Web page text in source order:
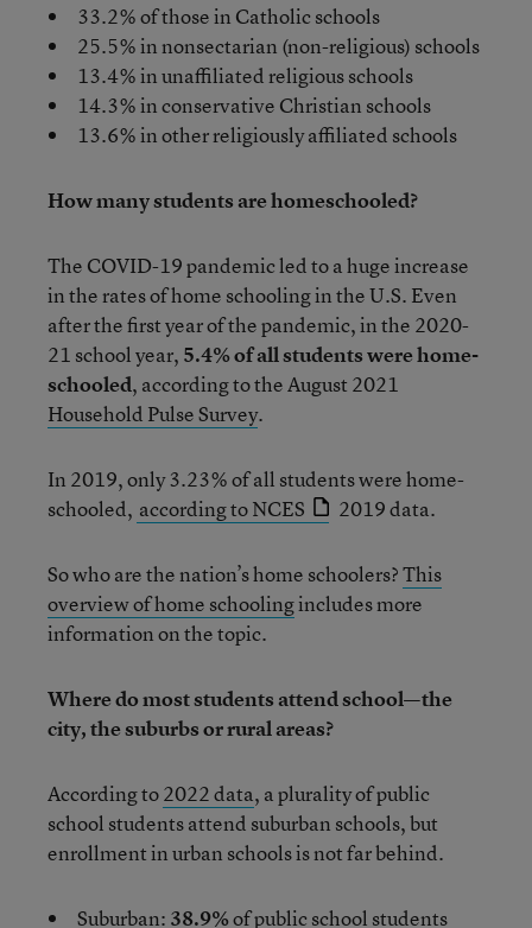
33.2% of those in Catholic schools
25.5% in nonsectarian (non-religious) schools
13.4% in unaffiliated religious schools
14.3% in conservative Christian schools
13.6% in other religiously affiliated schools
How many students are homeschooled?
The COVID-19 pandemic led to a huge increase
in the rates of home schooling in the U.S. Even
after the first year of the pandemic, in the 2020-
21 school year, 5.4% of all students were home-
schooled, according to the August 2021
Household Pulse Survey.
In 2019, only 3.23% of all students were home-
schooled, according to NCES 2019 data.
So who are the nation’s home schoolers?This
overview of home schoolingincludes more
information on the topic.
Where do most students attend school—the
city, the suburbs or rural areas?
According to2022 data, a plurality of public
school students attend suburban schools, but
enrollment in urban schools is not far behind.
Suburban: 38.9%of public school students